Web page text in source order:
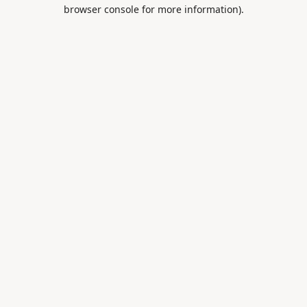
browser console for more information).